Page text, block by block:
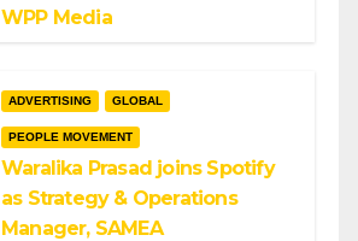
WPP Media
ADVERTISING GLOBAL
PEOPLE MOVEMENT
Waralika Prasad joins Spotify
as Strategy & Operations
Manager, SAMEA